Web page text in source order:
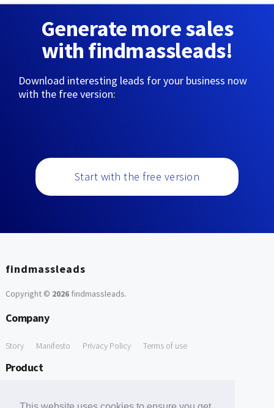
Generate more sales
with findmassleads!
Download interesting leads for your business now
with the free version:
Start with the free version
findmassleads
Copyright © 2026findmassleads.
Company
Story Manifesto Privacy Policy Terms of use
Product